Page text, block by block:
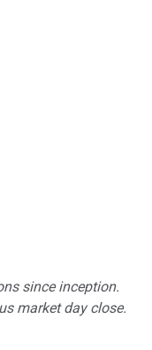
since inception.
market day close.